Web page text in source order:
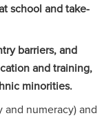
school and take-
barriers, and
and training,
minorities.
and numeracy) and